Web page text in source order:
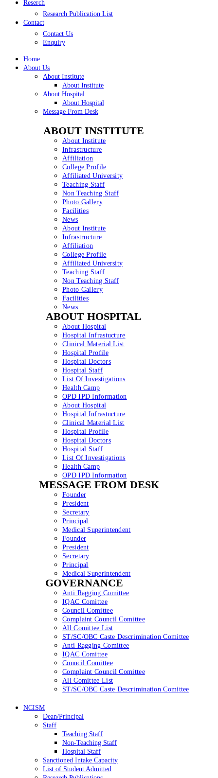
Reserch
Research Publication List
Contact
Contact Us
Enquiry
Home
About Us
About Institute
About Institute
About Hospital
About Hospital
Message From Desk
ABOUT INSTITUTE
About Institute
Infrastructure
Affiliation
College Profile
Affiliated University
Teaching Staff
Non Teaching Staff
Photo Gallery
Facilities
News
About Institute
Infrastructure
Affiliation
College Profile
Affiliated University
Teaching Staff
Non Teaching Staff
Photo Gallery
Facilities
News
ABOUT HOSPITAL
About Hospital
Hospital Infrastucture
Clinical Material List
Hospital Profile
Hospital Doctors
Hospital Staff
List Of Investigations
Health Camp
OPD IPD Information
About Hospital
Hospital Infrastucture
Clinical Material List
Hospital Profile
Hospital Doctors
Hospital Staff
List Of Investigations
Health Camp
OPD IPD Information
MESSAGE FROM DESK
Founder
President
Secretary
Principal
Medical Superintendent
Founder
President
Secretary
Principal
Medical Superintendent
GOVERNANCE
Anti Ragging Comittee
IQAC Comittee
Council Comittee
Complaint Council Comittee
All Comittee List
ST/SC/OBC Caste Descrimination Comittee
Anti Ragging Comittee
IQAC Comittee
Council Comittee
Complaint Council Comittee
All Comittee List
ST/SC/OBC Caste Descrimination Comittee
NCISM
Dean/Principal
Staff
Teaching Staff
Non-Teaching Staff
Hospital Staff
Sanctioned Intake Capacity
List of Student Admitted